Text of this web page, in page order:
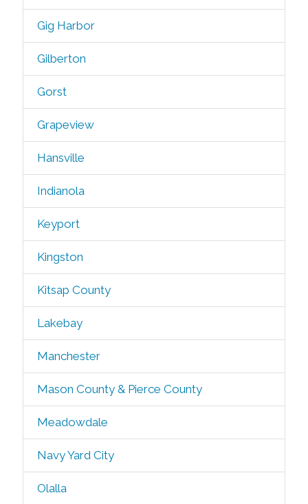
Gig Harbor
Gilberton
Gorst
Grapeview
Hansville
Indianola
Keyport
Kingston
Kitsap County
Lakebay
Manchester
Mason County & Pierce County
Meadowdale
Navy Yard City
Olalla